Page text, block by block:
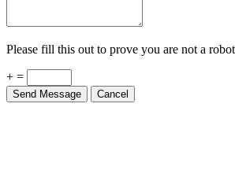
Please fill this out to prove you are not a robot.
+ =
Send Message Cancel